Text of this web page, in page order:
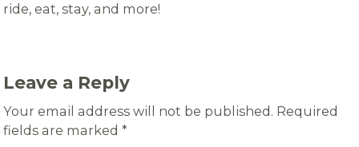
ride, eat, stay, and more!
Leave a Reply
Your email address will not be published. Required
fields are marked*